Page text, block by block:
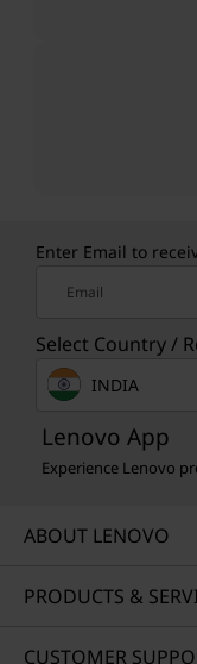
Enter Email to
Email
Select Country /
INDIA
Lenovo App
Experience Lenovo
ABOUT LENOVO
PRODUCTS &
CUSTOMER